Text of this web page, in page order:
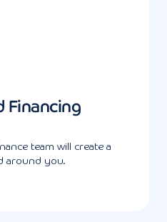
team will create a
around you.